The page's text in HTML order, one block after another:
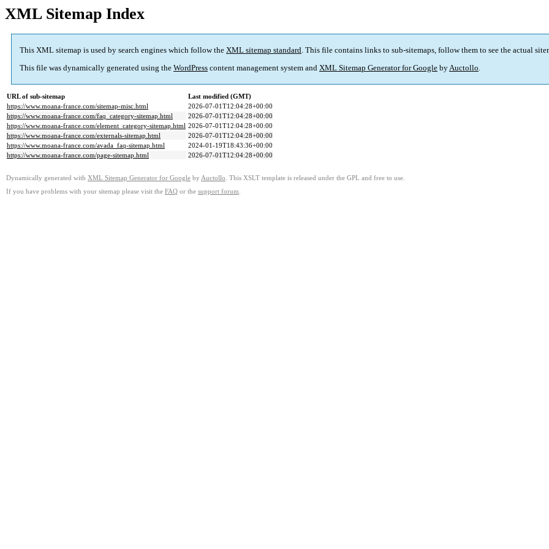
XML Sitemap Index
This XML sitemap is used by search engines which follow the XML sitemap standard. This file contains links to sub-sitemaps, follow them to see the actual
This file was dynamically generated using the WordPress content management system and XML Sitemap Generator for Google byAuctollo.
URL of sub-sitemap
Last modified (GMT)
https://www.moana-france.com/sitemap-misc.html
2026-07-01T12:04:28+00:00
https://www.moana-france.com/faq_category-sitemap.html
2026-07-01T12:04:28+00:00
https://www.moana-france.com/element_category-sitemap.html 2026-07-01T12:04:28+00:00
https://www.moana-france.com/externals-sitemap.html
2026-07-01T12:04:28+00:00
https://www.moana-france.com/avada_faq-sitemap.html
2024-01-19T18:43:36+00:00
https://www.moana-france.com/page-sitemap.html
2026-07-01T12:04:28+00:00
Dynamically generated with XML Sitemap Generator for Google by Auctollo . This XSLT template is released under the GPL and free to use.
If you have problems with your sitemap please visit the FAQ or the support forum